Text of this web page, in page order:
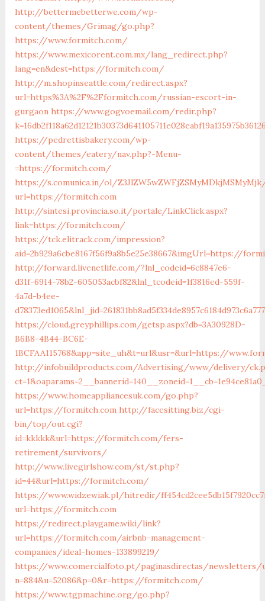
http://bettermebetterwe.com/wp-
content/themes/Grimag/go.php?
https://www.formitch.com/
https://www.mexicorent.com.mx/lang_redirect.php?
lang=en&dest=https://formitch.com/
http://m.shopinseattle.com/redirect.aspx?
url=https%3A%2F%2Fformitch.com/russian-escort-in-
gurgaon https://www.gogvoemail.com/redir.php?
https://pedrettisbakery.com/wp-
content/themes/eatery/nav.php?-Menu-
=https://formitch.com/
https://s.comunica.in/ol/
url=https://formitch.com
http://sintesi.provincia.so.it/portale/LinkClick.aspx?
link=https://formitch.com/
https://tck.elitrack.com/impression?
aid=2b929a6cbe8167f56f9a8b5e25e38667&imgUrl=https://
http://forward.livenetlife.com/?lnl_codeid=6c8847e6-
d31f-6914-78b2-605053acbf82&lnl_tcodeid=1f3816ed-559f-
4a7d-b4ee-
https://cloud.greyphillips.com/getsp.aspx?db=3A30928D-
B6B8-4B44-BC6E-
1BCFAA115768&app=site_uh&t=url&usr=&url=https://
http://infobuildproducts.com/Advertising/www/delivery/
https://www.homeappliancesuk.com/go.php?
url=https://formitch.com http://facesitting.biz/cgi-
bin/top/out.cgi?
id=kkkkk&url=https://formitch.com/fers-
retirement/survivors/
http://www.livegirlshow.com/st/st.php?
id=44&url=https://formitch.com/
https://www.widzewiak.pl/hitredir/
url=https://formitch.com
https://redirect.playgame.wiki/link?
url=https://formitch.com/airbnb-management-
companies/ideal-homes-133899219/
https://www.comercialfoto.pt/paginasdirectas/newsletters/
n=884&u=52086&p=0&r=https://formitch.com/
https://www.tgpmachine.org/go.php?